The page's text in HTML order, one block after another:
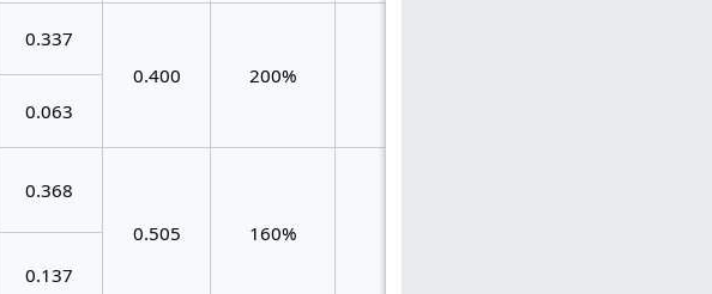
0.337
0.400
200%
0.063
0.368
0.505
160%
0.137